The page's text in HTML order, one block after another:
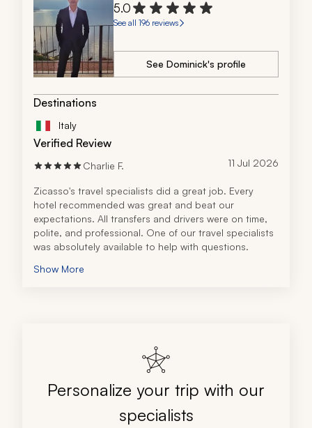
5.0
See all 196 reviews
See Dominick's profile
Destinations
Italy
Verified Review
Charlie F. 11 Jul 2026
Zicasso's travel specialists did a great job. Every
hotel recommended was great and beat our
expectations. All transfers and drivers were on time,
polite, and professional. One of our travel specialists
was absolutely available to help with questions.
Show More
Personalize your trip with our
specialists